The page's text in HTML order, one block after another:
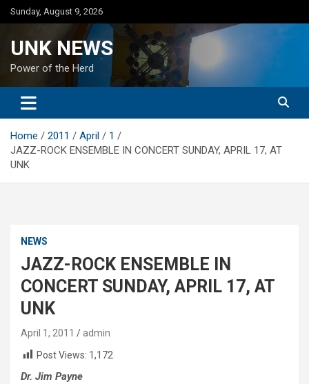
Skip
to
Sunday, August 9, 2026
UNK NEWS
Power of the Herd
Home 2011 April
1
JAZZ-ROCK ENSEMBLE IN CONCERT SUNDAY, APRIL 17, AT
UNK
NEWS
JAZZ-ROCK ENSEMBLE IN
CONCERT SUNDAY, APRIL 17, AT
UNK
April 1, 2011
admin
Post Views: 1,172
Dr. Jim Payne